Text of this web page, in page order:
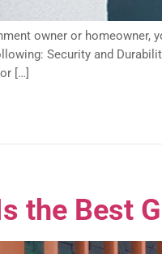
owner or homeowner,
Security and
[…]
the Best